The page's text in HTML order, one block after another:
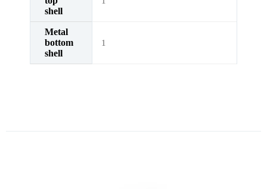
shell
Metal
bottom
shell
1